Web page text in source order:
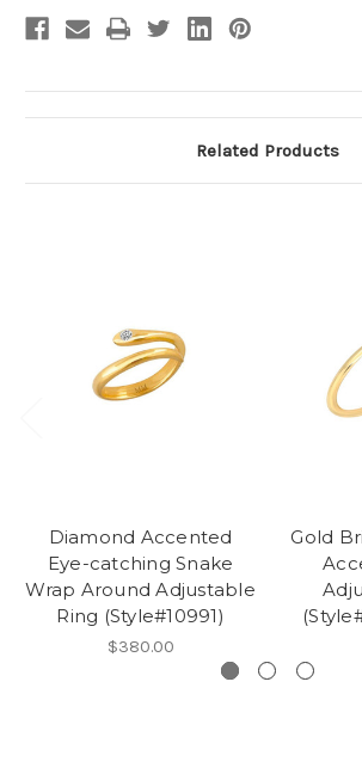
Related Products
Diamond Accented
Eye-catching Snake
Wrap Around Adjustable
Ring (Style#10991)
$380.00
Gold